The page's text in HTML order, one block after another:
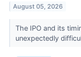
August 05, 2026
The IPO and its
unexpectedly